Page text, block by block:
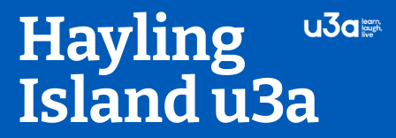
Hayling
Island u3a